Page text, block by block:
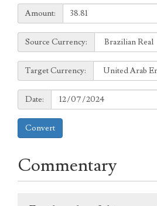
Amount:
Amount:
Source
Currency:
Source Currency:
Target
Currency:
Target Currency:
Date:
Date:
Convert
Commentary